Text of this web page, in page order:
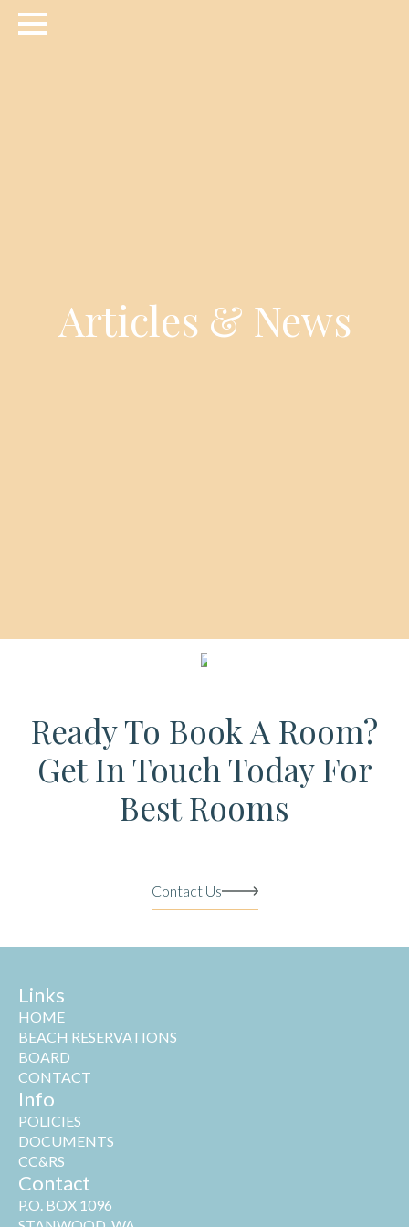
Articles & News
Ready To Book A Room?
Get In Touch Today For
Best Rooms
Contact Us
Links
HOME
BEACH RESERVATIONS
BOARD
CONTACT
Info
POLICIES
DOCUMENTS
CC&RS
Contact
P.O. BOX 1096